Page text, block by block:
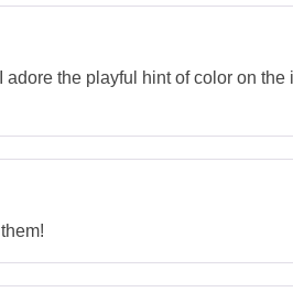
the playful hint of color on